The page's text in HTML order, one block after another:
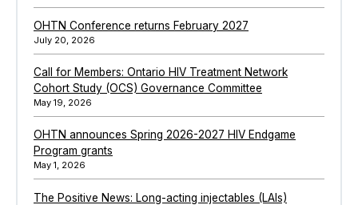
OHTN Conference returns February 2027
July 20, 2026
Call for Members: Ontario HIV Treatment Network
Cohort Study (OCS) Governance Committee
May 19, 2026
OHTN announces Spring 2026-2027 HIV Endgame
Program grants
May 1, 2026
The Positive News: Long-acting injectables (LAIs)